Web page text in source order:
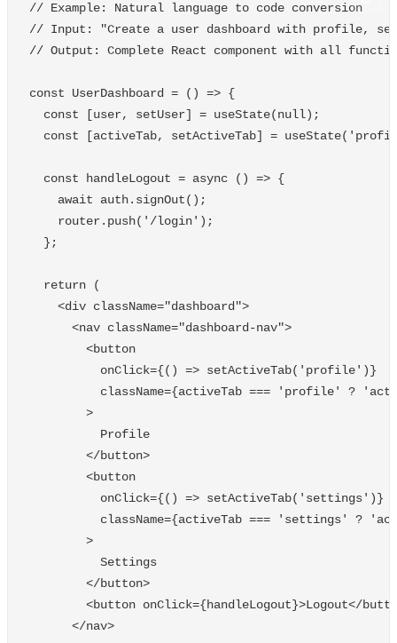
// Example: Natural language to code conversion
// Input: "Create a user dashboard with profile,
// Output: Complete React component with all
const UserDashboard = () => {
const
[user, setUser] = useState(null);
const
[activeTab, setActiveTab] = useState( '
const handleLogout = async () => {
await
auth. signOut();
router. push( ' /login' );
};
return
(
<div className="dashboard ">
<nav className="dashboard-nav">
<button
onClick={() => setActiveTab( ' profile' )}
className={activeTab === ' profile' ? '
>
Profile
</button
<button
onClick={() => setActiveTab( ' settings' )}
className={activeTab === ' settings' ? '
>
Settings
</button
<button onClick={handleLogout}>Logout</
</nav